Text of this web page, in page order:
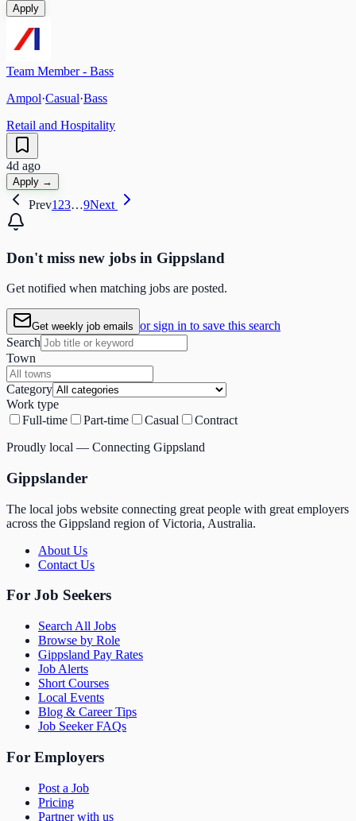
Apply
Team Member - Bass
Ampol·Casual·Bass
Retail and Hospitality
4d ago
Apply →
Prev123…9Next
Don't miss new jobs in Gippsland
Get notified when matching jobs are posted.
Get weekly job emails or sign in to save this search
Search
Town
Category
Work type
Full-time
Part-time Casual
Contract
Proudly local — Connecting Gippsland
Gippslander
The local jobs website connecting great people with great employers
across the Gippsland region of Victoria, Australia.
About Us
Contact Us
For Job Seekers
Search All Jobs
Browse by Role
Gippsland Pay Rates
Job Alerts
Short Courses
Local Events
Blog & Career Tips
Job Seeker FAQs
For Employers
Post a Job
Pricing
Partner with us